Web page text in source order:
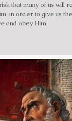
that many of us will
in order to give us
and obey Him.